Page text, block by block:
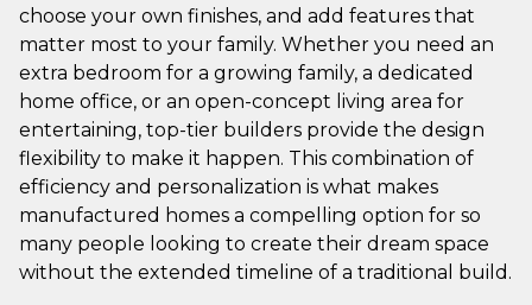
choose your own finishes, and add features that
matter most to your family. Whether you need an
extra bedroom for a growing family, a dedicated
home office, or an open-concept living area for
entertaining, top-tier builders provide the design
flexibility to make it happen. This combination of
efficiency and personalization is what makes
manufactured homes a compelling option for so
many people looking to create their dream space
without the extended timeline of a traditional build.